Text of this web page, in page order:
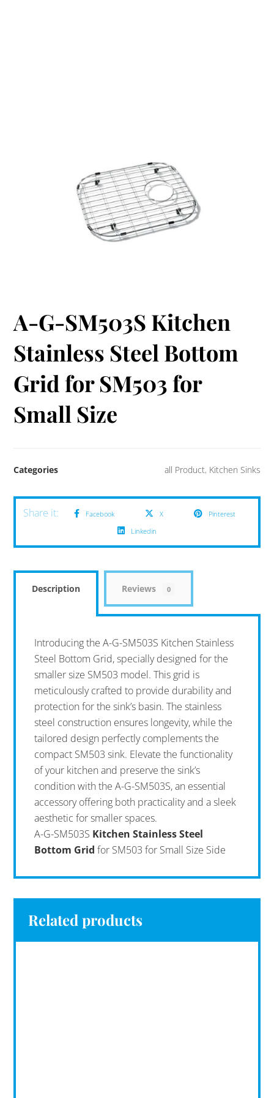
A-G-SM503S Kitchen
Stainless Steel Bottom
Grid for SM503 for
Small Size
Categories all Product, Kitchen Sinks
Facebook X
Pinterest
Linkedin
Description Reviews 0
Introducing the A-G-SM503S Kitchen Stainless
Steel Bottom Grid, specially designed for the
smaller size SM503 model. This grid is
meticulously crafted to provide durability and
protection for the sink’s basin. The stainless
steel construction ensures longevity, while the
tailored design perfectly complements the
compact SM503 sink. Elevate the functionality
of your kitchen and preserve the sink’s
condition with the A-G-SM503S, an essential
accessory offering both practicality and a sleek
aesthetic for smaller spaces.
A-G-SM503S Kitchen Stainless Steel
Bottom Grid for SM503 for Small Size Side
Related products